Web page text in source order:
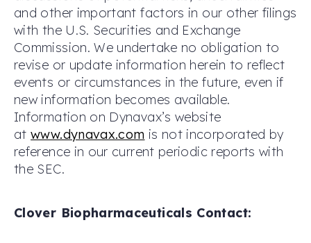
and other important factors in our other filings
with the U.S. Securities and Exchange
Commission. We undertake no obligation to
revise or update information herein to reflect
events or circumstances in the future, even if
new information becomes available.
Information on Dynavax’s website
atwww.dynavax.com is not incorporated by
reference in our current periodic reports with
the SEC.
Clover Biopharmaceuticals Contact: